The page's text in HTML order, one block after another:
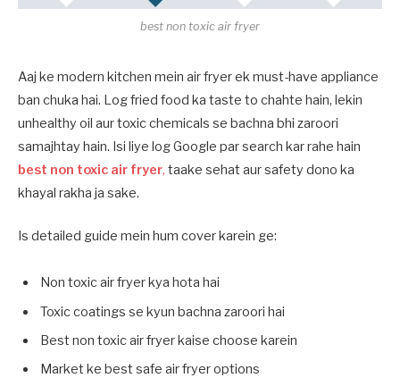
best non toxic air fryer
Aaj ke modern kitchen mein air fryer ek must-have appliance
ban chuka hai. Log fried food ka taste to chahte hain, lekin
unhealthy oil aur toxic chemicals se bachna bhi zaroori
samajhtay hain. Isi liye log Google par search kar rahe hain
best non toxic air fryer, taake sehat aur safety dono ka
khayal rakha ja sake.
Is detailed guide mein hum cover karein ge:
Non toxic air fryer kya hota hai
Toxic coatings se kyun bachna zaroori hai
Best non toxic air fryer kaise choose karein
Market ke best safe air fryer options